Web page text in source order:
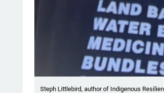
Steph Littlebird, author of Indigenous